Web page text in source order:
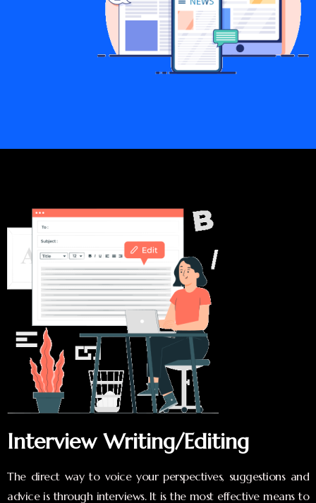
Interview Writing/Editing
The direct way to voice your perspectives, suggestions and
advice is through interviews. It is the most effective means to